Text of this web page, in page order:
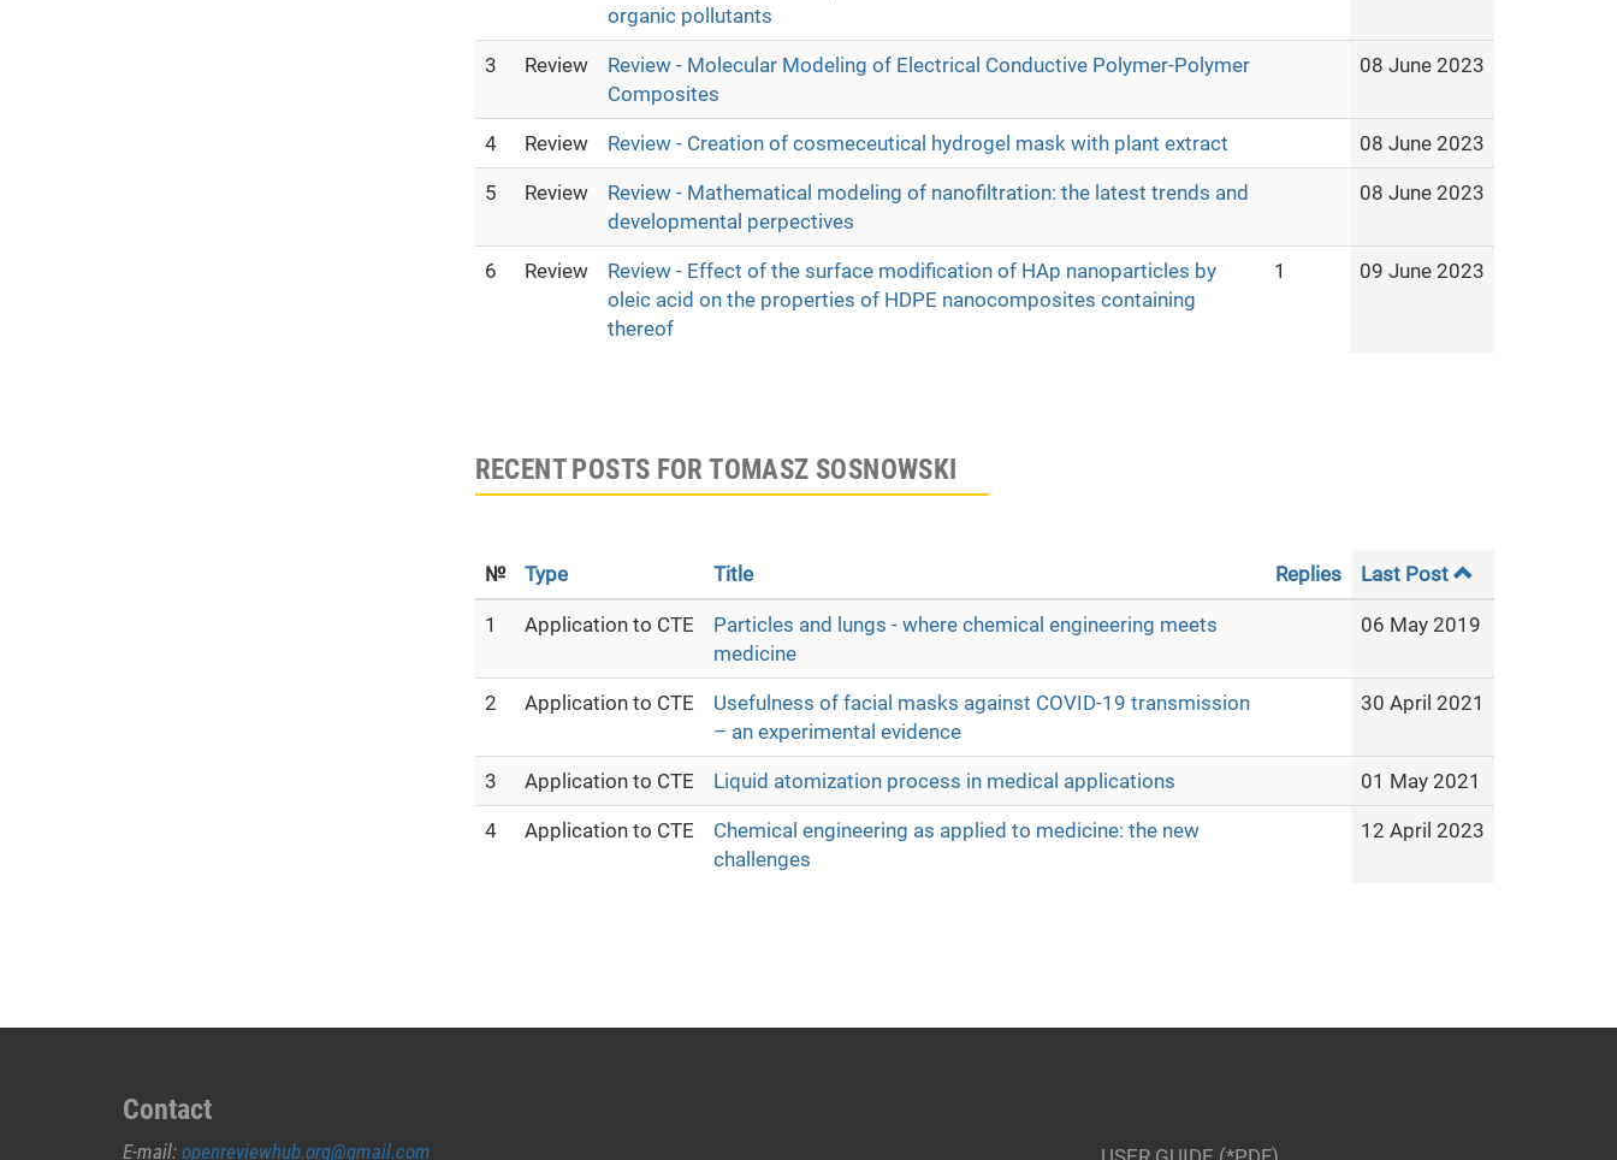
organic pollutants
3 Review
Review - Molecular Modeling of Electrical Conductive Polymer-Polymer
Composites
08 June 2023
4 Review Review - Creation of cosmeceutical hydrogel mask with plant extract 08 June 2023
5 Review
Review - Mathematical modeling of nanofiltration: the latest trends and
developmental perpectives
08 June 2023
6 Review
Review - Effect of the surface modification of HAp nanoparticles by
oleic acid on the properties of HDPE nanocomposites containing
thereof
1 09 June 2023
RECENT POSTS FOR TOMASZ SOSNOWSKI
№ Type Title Replies Last Post
1 Application to CTE
Particles and lungs - where chemical engineering meets
medicine
06 May 2019
2 Application to CTE
Usefulness of facial masks against COVID-19 transmission
– an experimental evidence
30 April 2021
3 Application to CTE Liquid atomization process in medical applications 01 May 2021
4 Application to CTE
Chemical engineering as applied to medicine: the new
challenges
12 April 2023
Contact
E-mail: openreviewhub.org@gmail.com